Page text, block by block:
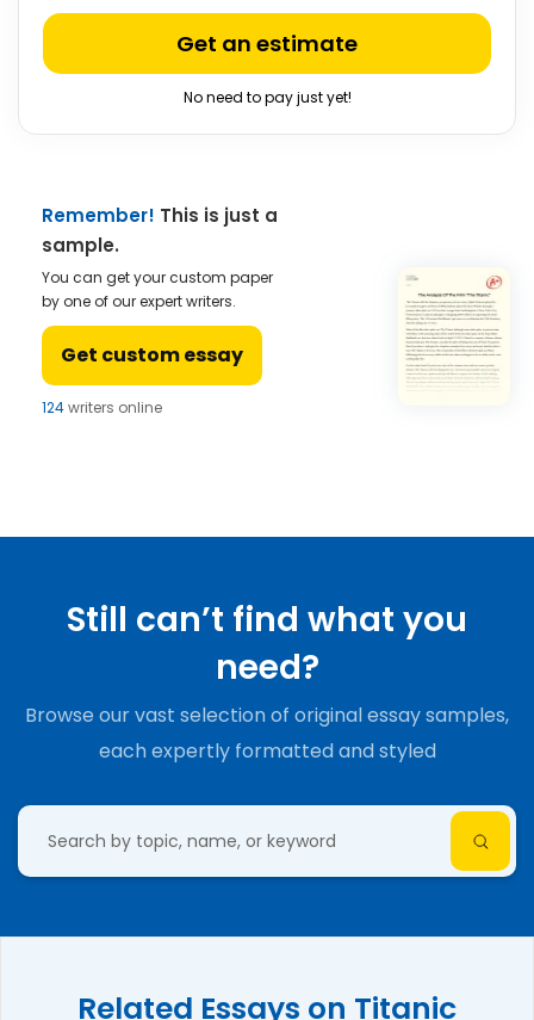
Get an estimate
No need to pay just yet!
Remember! This is just a
sample.
You can get your custom paper
by one of our expert writers.
Get custom essay
124writers online
Still can’t find what you
need?
Browse our vast selection of original essay samples,
each expertly formatted and styled
Related Essays on Titanic